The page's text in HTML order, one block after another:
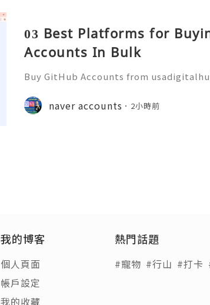
03 Best Platforms for
Accounts In Bulk
Buy GitHub Accounts from
pp :+1 (506) 541-7768
b 💫💎💲💫🌐✨💎Discord: usadigitalhub
naver accounts 2小時前
我的博客
個人頁面
帳戶設定
我的收藏
熱門話題
#寵物 #行山 #打卡